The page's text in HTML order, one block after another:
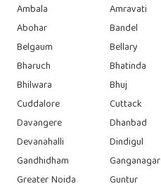
Ambala
Amravati
Abohar
Bandel
Belgaum
Bellary
Bharuch
Bhatinda
Bhilwara
Bhuj
Cuddalore
Cuttack
Davangere
Dhanbad
Devanahalli
Dindigul
Gandhidham
Ganganagar
Greater Noida
Guntur